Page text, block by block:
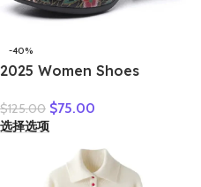
-40%
2025 Women Shoes
Leather New Buckle Strap
Print Retro Handmade
Concise Leisure Ladies
Sandals
$125.00 $75.00
选择选项